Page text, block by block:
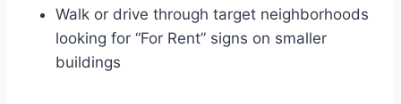
Walk or drive through target neighborhoods
looking for “For Rent” signs on smaller
buildings